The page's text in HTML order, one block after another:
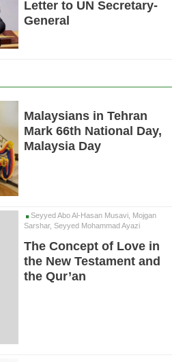
Letter to UN Secretary-
General
Malaysians in Tehran
Mark 66th National Day,
Malaysia Day
Seyyed Abo Al-Hasan Musavi, Mojgan
Sarshar, Seyyed Mohammad Ayazi
The Concept of Love in
the New Testament and
the Qur’an